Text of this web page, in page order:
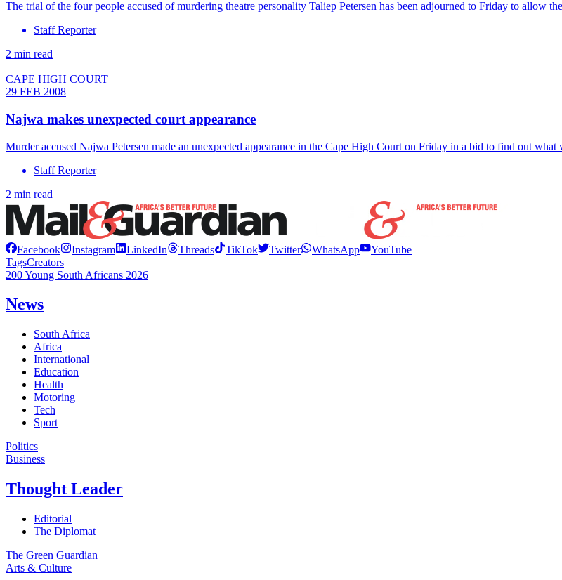
The trial of the four people accused of murdering theatre personality Taliep Petersen has been adjourned to Friday to allow
Staff Reporter
2 min read
CAPE HIGH COURT
29 FEB 2008
Najwa makes unexpected court appearance
Murder accused Najwa Petersen made an unexpected appearance in the Cape High Court on Friday in a bid to find out
Staff Reporter
2 min read
Facebook Instagram LinkedIn Threads TikTok Twitter WhatsApp
YouTube
TagsCreators
200 Young South Africans 2026
News
South Africa
Africa
International
Education
Health
Motoring
Tech
Sport
Politics
Business
Thought Leader
Editorial
The Diplomat
The Green Guardian
Arts & Culture